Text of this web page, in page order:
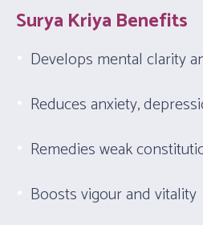
Surya Kriya Benefits
Develops mental clarity
Reduces anxiety,
Remedies weak
Boosts vigour and vitality